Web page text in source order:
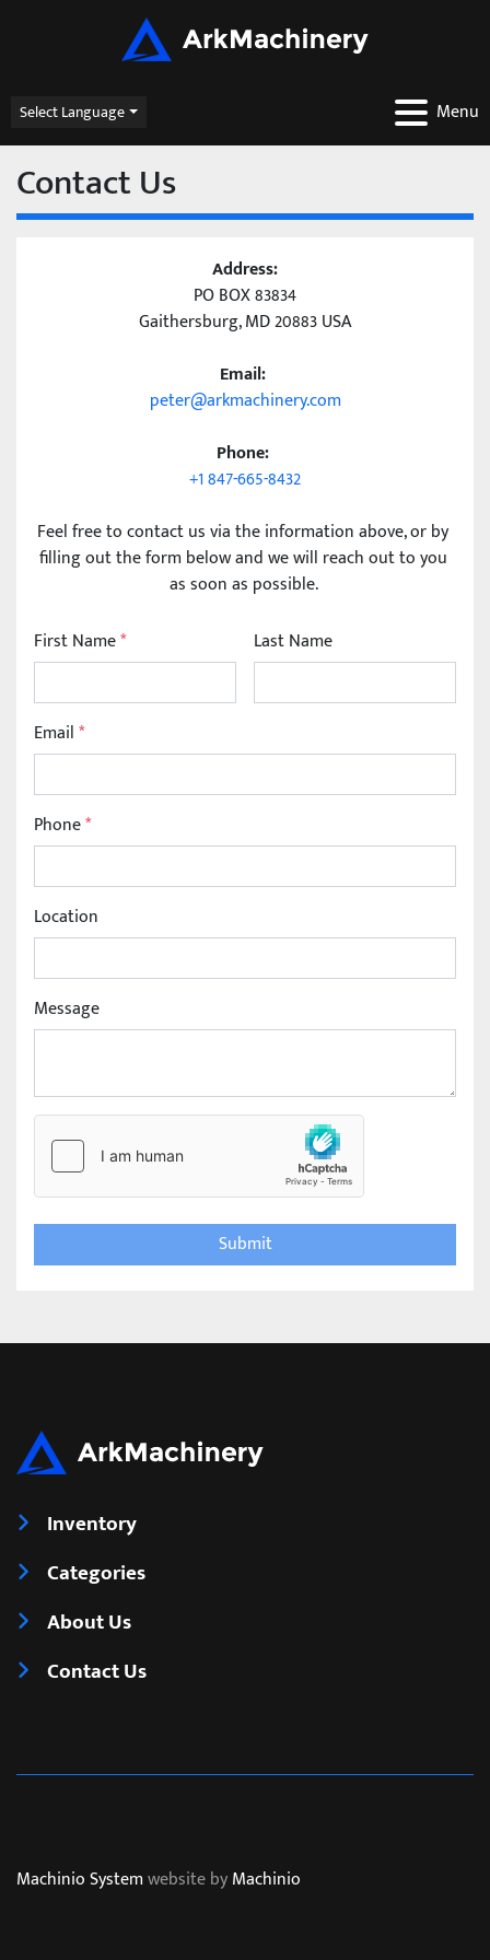
Menu
Select Language
Contact Us
Address:
PO BOX 83834
Gaithersburg, MD 20883 USA
Email:
peter@arkmachinery.com
Phone:
+1 847-665-8432
Feel free to contact us via the information above, or by
filling out the form below and we will reach out to you
as soon as possible.
First Name* Last Name
Email*
Phone*
Location
Message
Submit
Inventory
Categories
About Us
Contact Us
Machinio Systemwebsite byMachinio